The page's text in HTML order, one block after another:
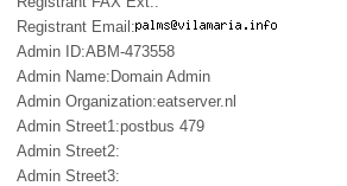
Registrant Email:
Admin ID:ABM-473558
Admin Name:Domain Admin
Admin Organization:eatserver.nl
Admin Street1:postbus 479
Admin Street2:
Admin Street3: